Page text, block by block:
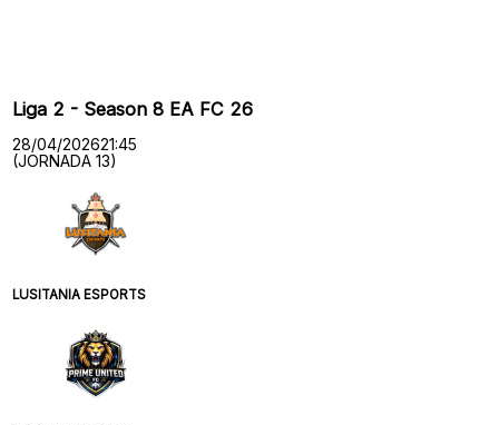
Liga 2 - Season 8 EA FC 26
28/04/202621:45
(JORNADA 13)
LUSITANIA ESPORTS